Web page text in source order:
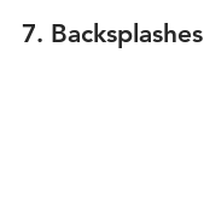
7. Backsplashes